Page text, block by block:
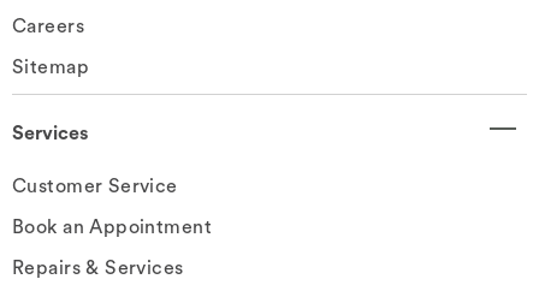
Careers
Sitemap
Services
Customer Service
Book an Appointment
Repairs & Services